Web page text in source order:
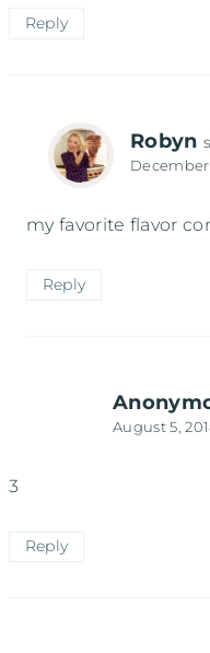
Reply
Robyn
December
my favorite flavor
Reply
August 5,
3
Reply